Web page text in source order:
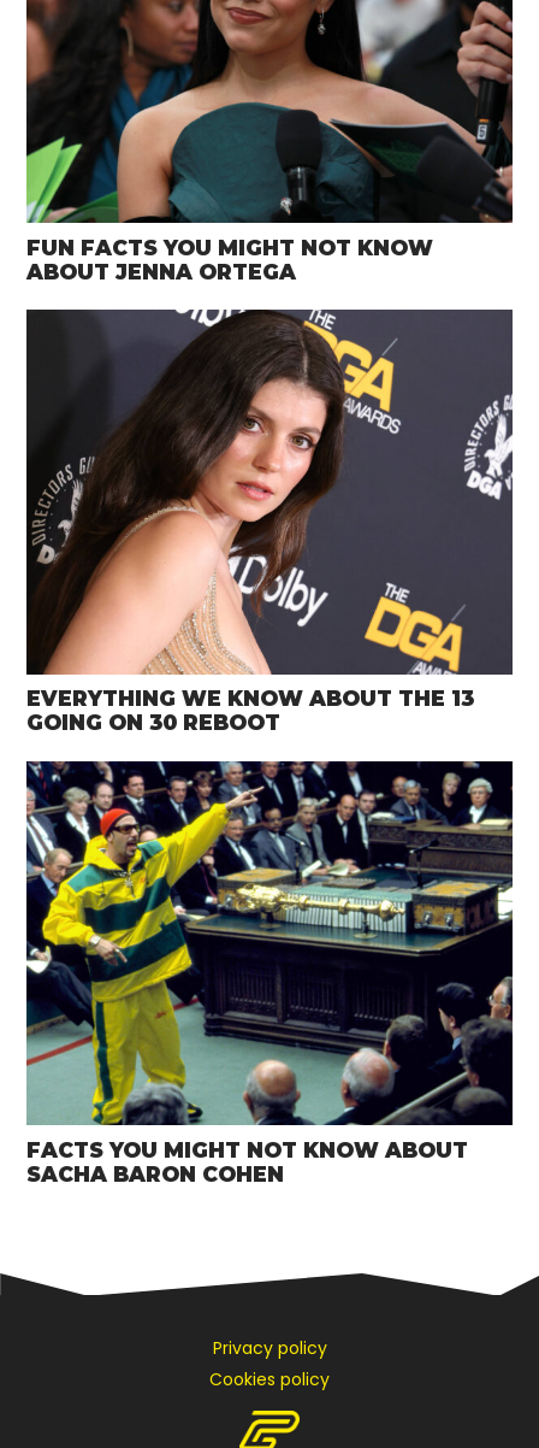
FUN FACTS YOU MIGHT NOT KNOW
ABOUT JENNA ORTEGA
EVERYTHING WE KNOW ABOUT THE 13
GOING ON 30 REBOOT
FACTS YOU MIGHT NOT KNOW ABOUT
SACHA BARON COHEN
Privacy policy
Cookies policy